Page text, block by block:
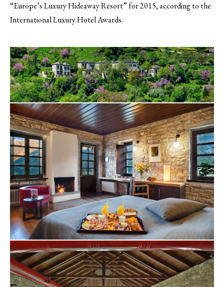
“Europe’s Luxury Hideaway Resort” for 2015, according to the
International Luxury Hotel Awards.